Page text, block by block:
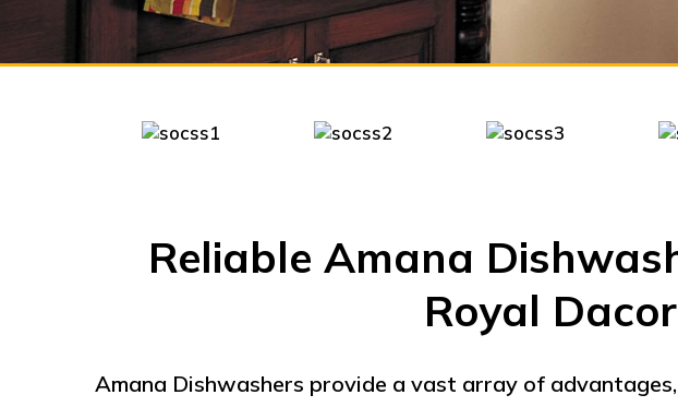
Reliable Amana
Royal
Amana Dishwashers provide a vast array of